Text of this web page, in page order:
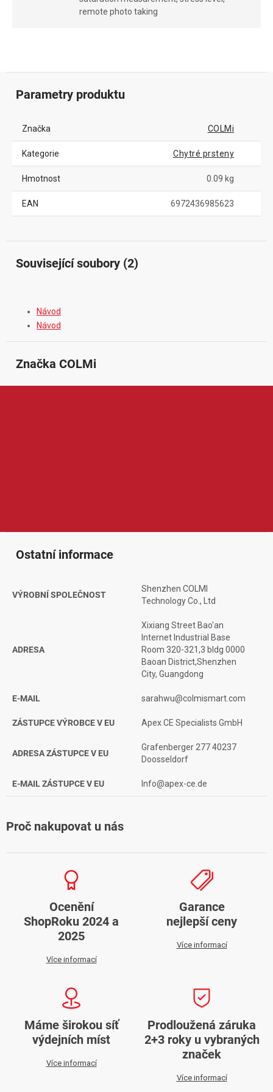
remote photo taking
Parametry produktu
Značka COLMi
Kategorie Chytré prsteny
Hmotnost 0.09 kg
EAN 6972436985623
Související soubory (2)
Návod
Návod
Značka COLMi
Ostatní informace
VÝROBNÍ SPOLEČNOST
Shenzhen COLMI
Technology Co., Ltd
ADRESA
Xixiang Street Bao'an
Internet Industrial Base
Room 320-321,3 bldg 0000
Baoan District,Shenzhen
City, Guangdong
E-MAIL sarahwu@colmismart.com
ZÁSTUPCE VÝROBCE V EU Apex CE Specialists GmbH
ADRESA ZÁSTUPCE V EU
Grafenberger 277 40237
Doosseldorf
E-MAIL ZÁSTUPCE V EU Info@apex-ce.de
Proč nakupovat u nás
Ocenění
ShopRoku 2024 a
2025
Více informací
Garance
nejlepší ceny
Více informací
Máme širokou síť
výdejních míst
Více informací
Prodloužená záruka
2+3 roky u vybraných
značek
Více informací